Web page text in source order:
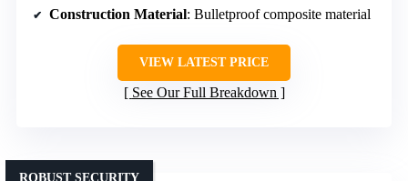
Construction Material: Bulletproof composite material
VIEW LATEST PRICE
See Our Full Breakdown
ROBUST SECURITY